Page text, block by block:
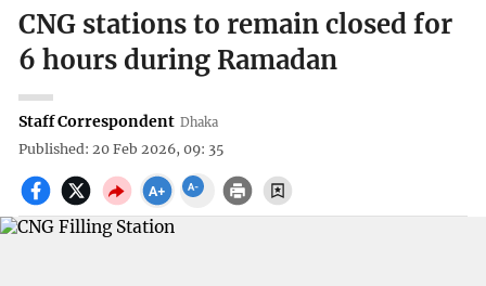
CNG stations to remain closed for
6 hours during Ramadan
Staff Correspondent Dhaka
Published: 20 Feb 2026, 09: 35